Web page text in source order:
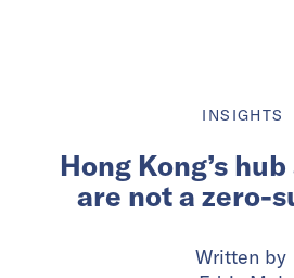
INSIGHTS
Hong Kong’s
are not a zero-
Written by